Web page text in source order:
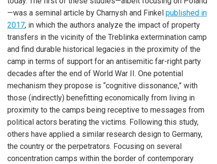
—was a seminal article by Charnysh and Finkel published in
2017, in which the authors analyze the impact of property
transfers in the vicinity of the Treblinka extermination camp
and find durable historical legacies in the proximity of the
camp in terms of support for an antisemitic far-right party
decades after the end of World War II. One potential
mechanism they propose is “cognitive dissonance,” with
those (indirectly) benefitting economically from living in
proximity to the camps being receptive to messages from
political actors berating the victims. Following this study,
others have applied a similar research design to Germany,
the country or the perpetrators. Focusing on several
concentration camps within the border of contemporary